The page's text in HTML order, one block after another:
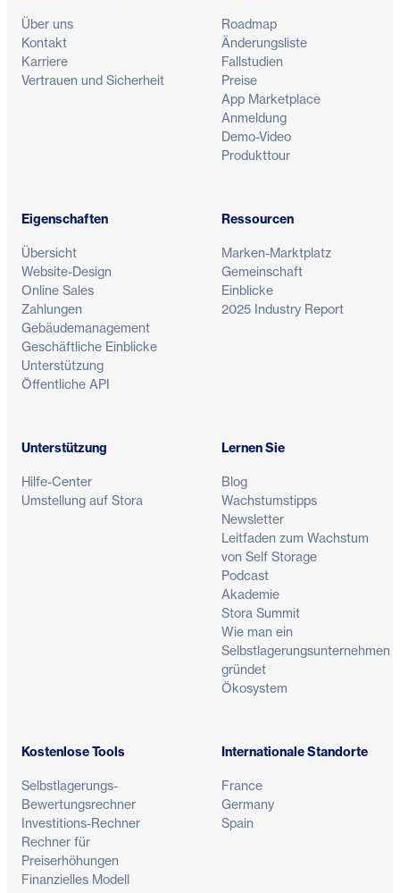
Über uns
Kontakt
Karriere
Vertrauen und Sicherheit
Roadmap
Änderungsliste
Fallstudien
Preise
App Marketplace
Anmeldung
Demo-Video
Produkttour
Eigenschaften
Übersicht
Website-Design
Online Sales
Zahlungen
Gebäudemanagement
Geschäftliche Einblicke
Unterstützung
Öffentliche API
Ressourcen
Marken-Marktplatz
Gemeinschaft
Einblicke
2025 Industry Report
Unterstützung
Hilfe-Center
Umstellung auf Stora
Lernen Sie
Blog
Wachstumstipps
Newsletter
Leitfaden zum Wachstum
von Self Storage
Podcast
Akademie
Stora Summit
Wie man ein
Selbstlagerungsunternehmen
gründet
Ökosystem
Kostenlose Tools
Selbstlagerungs-
Bewertungsrechner
Investitions-Rechner
Rechner für
Preiserhöhungen
Finanzielles Modell
Internationale Standorte
France
Germany
Spain